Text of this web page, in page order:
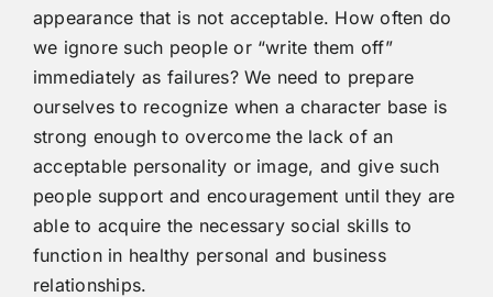
appearance that is not acceptable. How often do
we ignore such people or “write them off”
immediately as failures? We need to prepare
ourselves to recognize when a character base is
strong enough to overcome the lack of an
acceptable personality or image, and give such
people support and encouragement until they are
able to acquire the necessary social skills to
function in healthy personal and business
relationships.